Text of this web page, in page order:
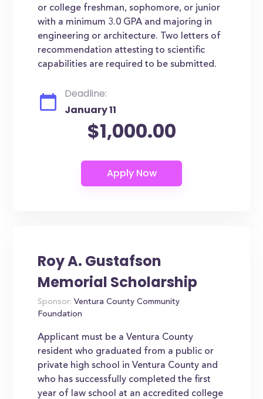
or college freshman, sophomore, or junior
with a minimum 3.0 GPA and majoring in
engineering or architecture. Two letters of
recommendation attesting to scientific
capabilities are required to be submitted.
Deadline:
January 11
$1,000.00
Roy A. Gustafson
Memorial Scholarship
Sponsor: Ventura County Community
Foundation
Applicant must be a Ventura County
resident who graduated from a public or
private high school in Ventura County and
who has successfully completed the first
year of law school at an accredited college